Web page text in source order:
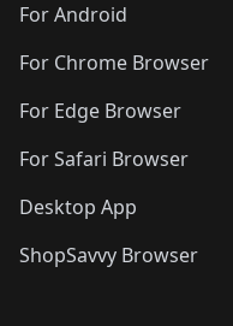
For Android
For Chrome Browser
For Edge Browser
For Safari Browser
Desktop App
ShopSavvy Browser